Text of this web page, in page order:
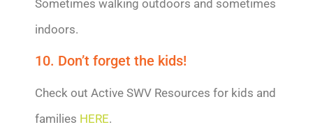
Sometimes walking outdoors and sometimes
indoors.
10. Don’t forget the kids!
Check out Active SWV Resources for kids and
families HERE.